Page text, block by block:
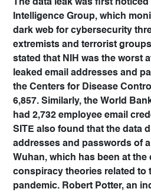
The data leak was first
Intelligence Group, which
dark web for cybersecurity
extremists and terrorist
stated that NIH was the worst
leaked email addresses and
the Centers for Disease
6,857. Similarly, the World
had 2,732 employee email
SITE also found that the data
addresses and passwords of
Wuhan, which has been at the
conspiracy theories related to
pandemic. Robert Potter, an